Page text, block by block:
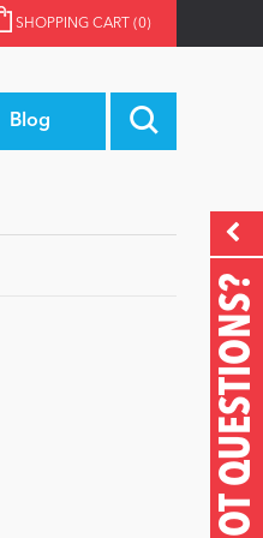
SHOPPING CART (0)
Blog
GOT QUESTIONS?